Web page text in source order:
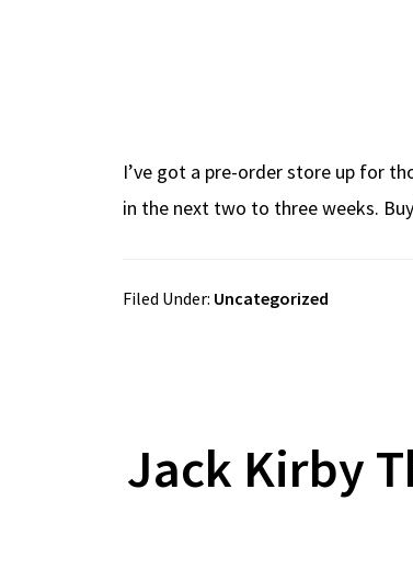
I’ve got a pre-order store up for
in the next two to three weeks.
Filed Under: Uncategorized
Jack Kirby